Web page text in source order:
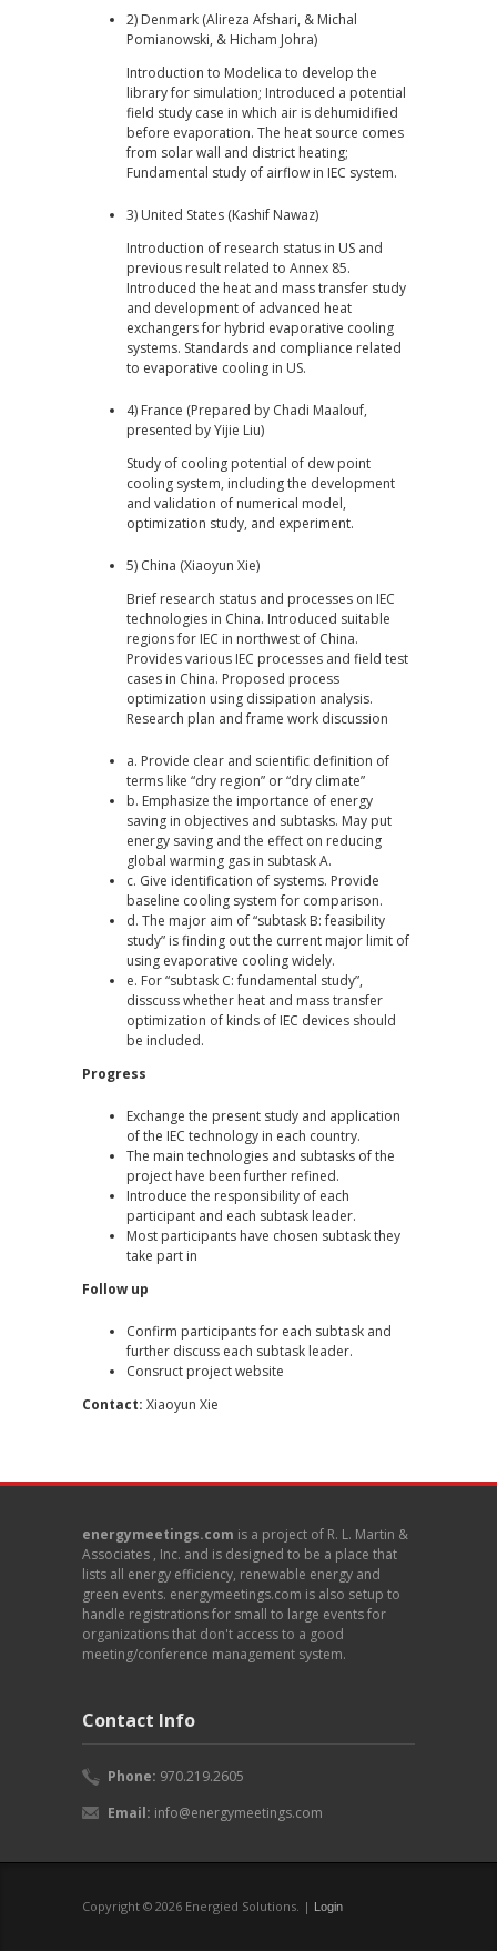
2) Denmark (Alireza Afshari, & Michal
Pomianowski, & Hicham Johra)
Introduction to Modelica to develop the
library for simulation; Introduced a potential
field study case in which air is dehumidified
before evaporation. The heat source comes
from solar wall and district heating;
Fundamental study of airflow in IEC system.
3) United States (Kashif Nawaz)
Introduction of research status in US and
previous result related to Annex 85.
Introduced the heat and mass transfer study
and development of advanced heat
exchangers for hybrid evaporative cooling
systems. Standards and compliance related
to evaporative cooling in US.
4) France (Prepared by Chadi Maalouf,
presented by Yijie Liu)
Study of cooling potential of dew point
cooling system, including the development
and validation of numerical model,
optimization study, and experiment.
5) China (Xiaoyun Xie)
Brief research status and processes on IEC
technologies in China. Introduced suitable
regions for IEC in northwest of China.
Provides various IEC processes and field test
cases in China. Proposed process
optimization using dissipation analysis.
Research plan and frame work discussion
a. Provide clear and scientific definition of
terms like “dry region” or “dry climate”
b. Emphasize the importance of energy
saving in objectives and subtasks. May put
energy saving and the effect on reducing
global warming gas in subtask A.
c. Give identification of systems. Provide
baseline cooling system for comparison.
d. The major aim of “subtask B: feasibility
study” is finding out the current major limit of
using evaporative cooling widely.
e. For “subtask C: fundamental study”,
disscuss whether heat and mass transfer
optimization of kinds of IEC devices should
be included.
Progress
Exchange the present study and application
of the IEC technology in each country.
The main technologies and subtasks of the
project have been further refined.
Introduce the responsibility of each
participant and each subtask leader.
Most participants have chosen subtask they
take part in
Follow up
Confirm participants for each subtask and
further discuss each subtask leader.
Consruct project website
Contact: Xiaoyun Xie
energymeetings.com is a project of R. L. Martin &
Associates , Inc. and is designed to be a place that
lists all energy efficiency, renewable energy and
green events. energymeetings.com is also setup to
handle registrations for small to large events for
organizations that don't access to a good
meeting/conference management system.
Contact Info
Phone: 970.219.2605
Email: info@energymeetings.com
Copyright © 2026 Energied Solutions. | Login